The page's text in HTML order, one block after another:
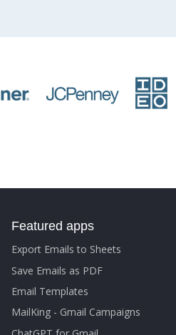
Featured apps
Export Emails to Sheets
Save Emails as PDF
Email Templates
MailKing - Gmail Campaigns